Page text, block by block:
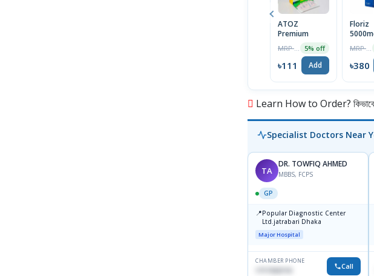
ATOZ
Premium
5% off
৳111 Add
Floriz
৳380
Learn How to Order? কিভাবে
Specialist Doctors Near
TA
DR. TOWFIQ AHMED
MBBS, FCPS
GP
📍Popular Diagnostic Center
Ltd.jatrabari Dhaka
Major Hospital
CHAMBER PHONE
Call